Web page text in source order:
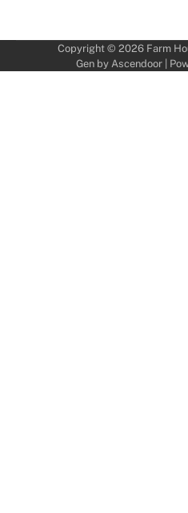
Copyright © 2026 Farm
Gen by Ascendoor |